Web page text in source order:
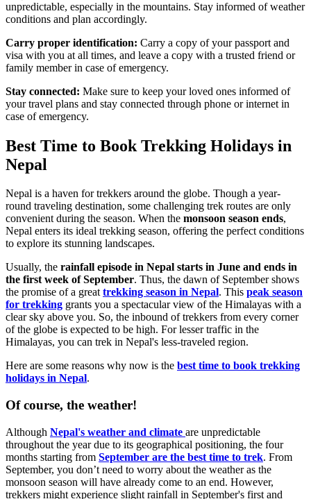
unpredictable, especially in the mountains. Stay informed of weather
conditions and plan accordingly.
Carry proper identification: Carry a copy of your passport and
visa with you at all times, and leave a copy with a trusted friend or
family member in case of emergency.
Stay connected: Make sure to keep your loved ones informed of
your travel plans and stay connected through phone or internet in
case of emergency.
Best Time to Book Trekking Holidays in
Nepal
Nepal is a haven for trekkers around the globe. Though a year-
round traveling destination, some challenging trek routes are only
convenient during the season. When the monsoon season ends,
Nepal enters its ideal trekking season, offering the perfect conditions
to explore its stunning landscapes.
Usually, the rainfall episode in Nepal starts in June and ends in
the first week of September. Thus, the dawn of September shows
the promise of a greattrekking season in Nepal. This peak season
for trekking grants you a spectacular view of the Himalayas with a
clear sky above you. So, the inbound of trekkers from every corner
of the globe is expected to be high. For lesser traffic in the
Himalayas, you can trek in Nepal's less-traveled region.
Here are some reasons why now is the best time to book trekking
holidays in Nepal.
Of course, the weather!
Although Nepal's weather and climate are unpredictable
throughout the year due to its geographical positioning, the four
months starting from September are the best time to trek. From
September, you don’t need to worry about the weather as the
monsoon season will have already come to an end. However,
trekkers might experience slight rainfall in September's first and